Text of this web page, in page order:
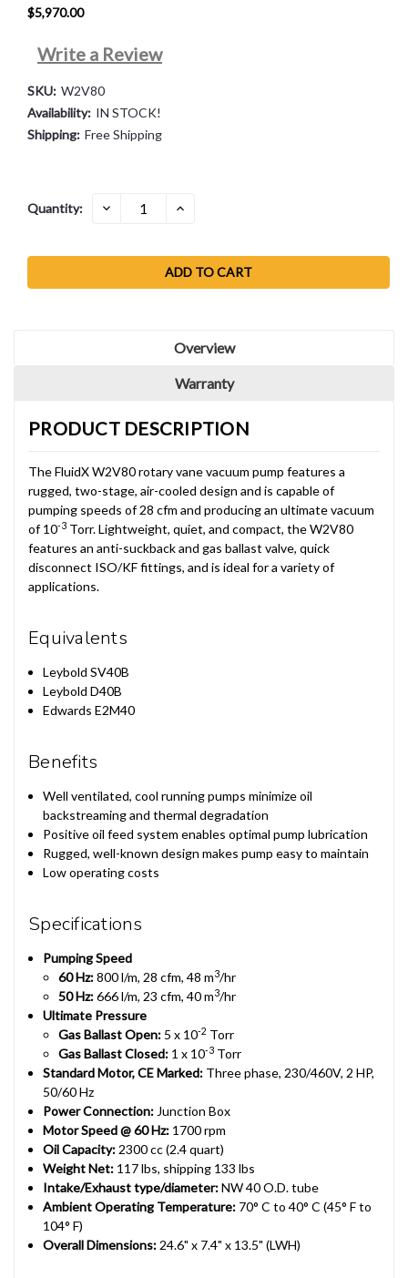
$5,970.00
Write a Review
SKU: W2V80
Availability: IN STOCK!
Shipping: Free Shipping
Current
Quantity: DECREASE
QUANTITY:
INCREASE
Overview
Warranty
PRODUCT DESCRIPTION
The FluidX W2V80 rotary vane vacuum pump features a
rugged, two-stage, air-cooled design and is capable of
pumping speeds of 28 cfm and producing an ultimate vacuum
of 10-3 Torr. Lightweight, quiet, and compact, the W2V80
features an anti-suckback and gas ballast valve, quick
disconnect ISO/KF fittings, and is ideal for a variety of
applications.
Equivalents
Leybold SV40B
Leybold D40B
Edwards E2M40
Benefits
Well ventilated, cool running pumps minimize oil
backstreaming and thermal degradation
Positive oil feed system enables optimal pump lubrication
Rugged, well-known design makes pump easy to maintain
Low operating costs
Specifications
Pumping Speed
60 Hz:800 l/m, 28 cfm, 48 m3/hr
50 Hz:666 l/m, 23 cfm, 40 m3/hr
Ultimate Pressure
Gas Ballast Open:5 x 10-2 Torr
Gas Ballast Closed:1 x 10-3Torr
Standard Motor, CE Marked: Three phase, 230/460V, 2 HP,
50/60 Hz
Power Connection: Junction Box
Motor Speed @ 60 Hz: 1700 rpm
Oil Capacity: 2300 cc (2.4 quart)
Weight Net: 117 lbs, shipping 133 lbs
Intake/Exhaust type/diameter:NW 40 O.D. tube
Ambient Operating Temperature: 70° C to 40° C (45° F to
104° F)
Overall Dimensions: 24.6" x 7.4" x 13.5" (LWH)